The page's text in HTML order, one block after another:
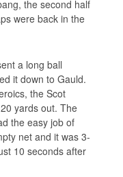
the second half
were back in the
a long ball
it down to Gauld.
the Scot
yards out. The
the easy job of
net and it was 3-
10 seconds after